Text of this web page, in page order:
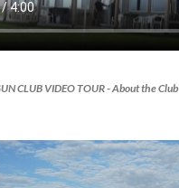
CLUB VIDEO TOUR- About the Club